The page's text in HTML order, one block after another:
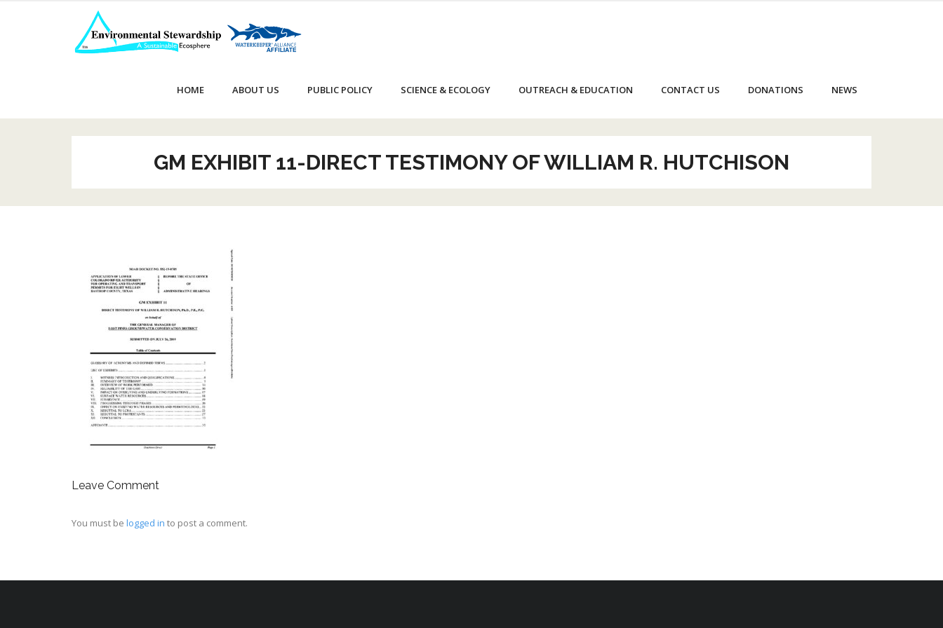
HOME ABOUT US PUBLIC POLICY SCIENCE & ECOLOGY OUTREACH & EDUCATION CONTACT US DONATIONS NEWS
GM EXHIBIT 11-DIRECT TESTIMONY OF WILLIAM R. HUTCHISON
Leave Comment
You must be logged in to post a comment.